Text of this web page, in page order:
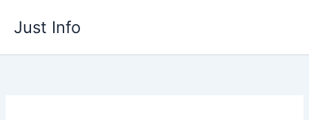
Just Info